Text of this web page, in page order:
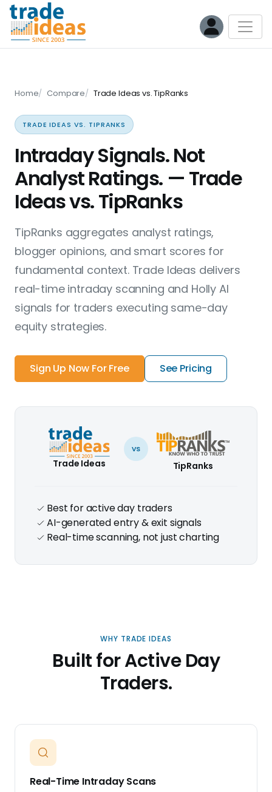
Home Compare Trade Ideas vs. TipRanks
TRADE IDEAS VS. TIPRANKS
Intraday Signals. Not
Analyst Ratings. — Trade
Ideas vs. TipRanks
TipRanks aggregates analyst ratings,
blogger opinions, and smart scores for
fundamental context. Trade Ideas delivers
real-time intraday scanning and Holly AI
signals for traders executing same-day
equity strategies.
Sign Up Now For Free See Pricing
Trade Ideas
vs
TipRanks
Best for active day traders
AI-generated entry & exit signals
Real-time scanning, not just charting
WHY TRADE IDEAS
Built for Active Day
Traders.
Real-Time Intraday Scans